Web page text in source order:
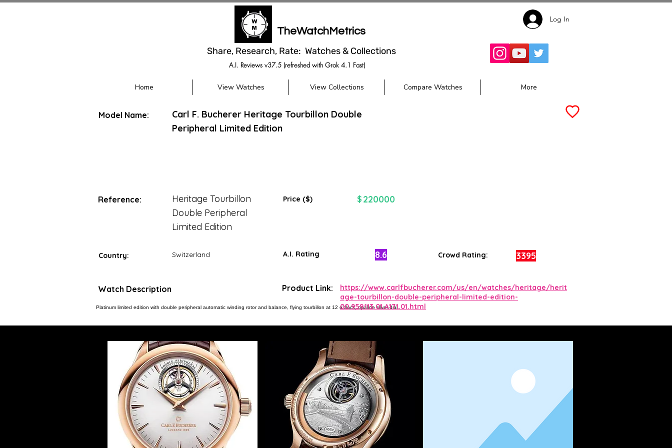
TheWatchMetrics
Share, Research, Rate: Watches & Collections
A.I. Reviews v37.5 (refreshed with Grok 4.1 Fast)
Log In
Home View Watches View Collections Compare Watches More
Model Name:
Carl F. Bucherer Heritage Tourbillon Double
Peripheral Limited Edition
Reference:
Heritage Tourbillon
Double Peripheral
Limited Edition
Price ($) $ 220000
Country: Switzerland A.I. Rating 8.6 Crowd Rating: 3395
Watch Description
Platinum limited edition with double peripheral automatic winding rotor and balance, flying tourbillon at 12 o'clock, opaline silver dial.
Product Link:
https://www.carlfbucherer.com/us/en/watches/heritage/herit
age-tourbillon-double-peripheral-limited-edition-
00.959.113.01.A171.01.html